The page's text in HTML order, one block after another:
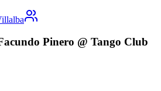
Pinero @ Tango Club